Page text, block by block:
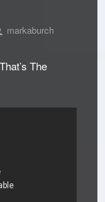
markaburch
The